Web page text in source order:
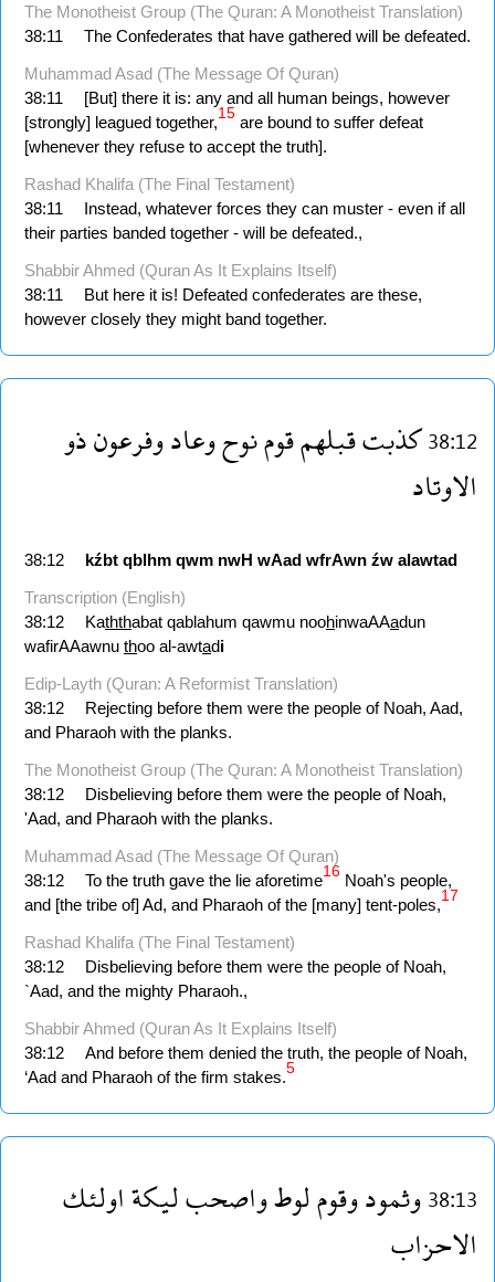
The Monotheist Group (The Quran: A Monotheist Translation)
38:11
The Confederates that have gathered will be defeated.
Muhammad Asad (The Message Of Quran)
38:11
[But] there it is: any and all human beings, however
[strongly] leagued together,15 are bound to suffer defeat
[whenever they refuse to accept the truth].
Rashad Khalifa (The Final Testament)
38:11
Instead, whatever forces they can muster - even if all
their parties banded together - will be defeated.,
Shabbir Ahmed (Quran As It Explains Itself)
38:11
But here it is! Defeated confederates are these,
however closely they might band together.
38:12كذبتقبلهمقومنوحوعادوفرعونذو
الاوتاد
38:12 kźbt qblhm qwm nwH wAad wfrAwn źw alawtad
Transcription (English)
38:12
Kaththabat qablahum qawmu noohinwaAAadun
wafirAAawnu thoo al-awtadi
Edip-Layth (Quran: A Reformist Translation)
38:12
Rejecting before them were the people of Noah, Aad,
and Pharaoh with the planks.
The Monotheist Group (The Quran: A Monotheist Translation)
38:12
Disbelieving before them were the people of Noah,
'Aad, and Pharaoh with the planks.
Muhammad Asad (The Message Of Quran)
38:12
To the truth gave the lie aforetime16 Noah's people,
and [the tribe of] Ad, and Pharaoh of the [many] tent-poles,17
Rashad Khalifa (The Final Testament)
38:12
Disbelieving before them were the people of Noah,
`Aad, and the mighty Pharaoh.,
Shabbir Ahmed (Quran As It Explains Itself)
38:12
And before them denied the truth, the people of Noah,
‘Aad and Pharaoh of the firm stakes.5
38:13وثمودوقوملوطواصحبليكةاولئك
الاحزاب